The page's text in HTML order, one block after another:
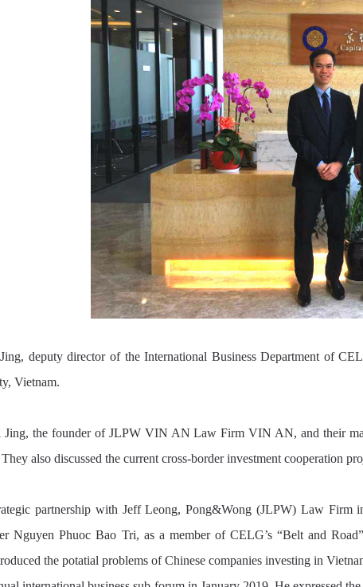
deputy director of the International Business Department of
Vietnam.
the founder of JLPW VIN AN Law Firm VIN AN, and their
also discussed the current cross-border investment cooperation
partnership with Jeff Leong, Pong&Wong (JLPW) Law
Phuoc Bao Tri, as a member of CELG’s “Belt and
the potatial problems of Chinese companies investing in